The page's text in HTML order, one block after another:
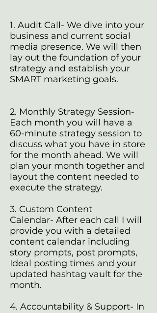
1. Audit Call- We dive into your
business and current social
media presence. We will then
lay out the foundation of your
strategy and establish your
SMART marketing goals.
2. Monthly Strategy Session-
Each month you will have a
60-minute strategy session to
discuss what you have in store
for the month ahead. We will
plan your month together and
layout the content needed to
execute the strategy.
3. Custom Content
Calendar- After each call I will
provide you with a detailed
content calendar including
story prompts, post prompts,
Ideal posting times and your
updated hashtag vault for the
month.
4. Accountability & Support- In